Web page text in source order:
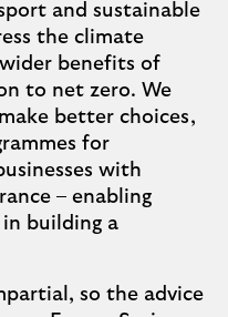
and sustainable
the climate
benefits of
to net zero. We
better choices,
for
with
– enabling
building a
so the advice